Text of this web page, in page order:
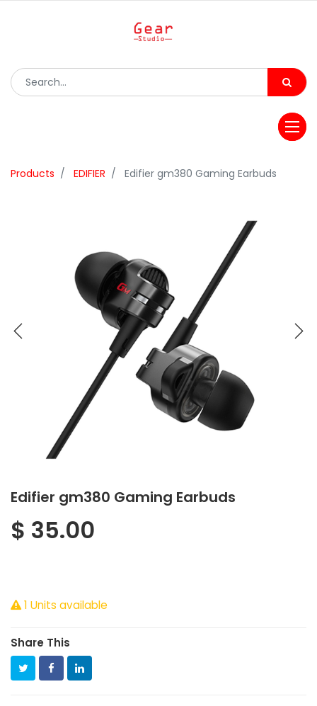
Products EDIFIER Edifier gm380 Gaming Earbuds
Edifier gm380 Gaming Earbuds
$ 35.00
1 Units available
Share This